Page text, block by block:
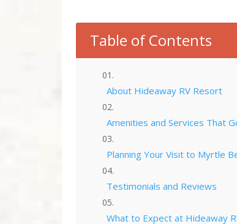
Table of Contents
About Hideaway RV Resort
Amenities and Services That
Planning Your Visit to Myrtle
Testimonials and Reviews
What to Expect at Hideaway